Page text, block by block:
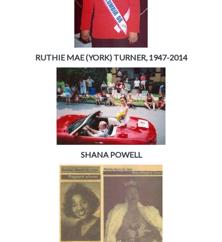
RUTHIE MAE (YORK) TURNER, 1947-2014
SHANA POWELL